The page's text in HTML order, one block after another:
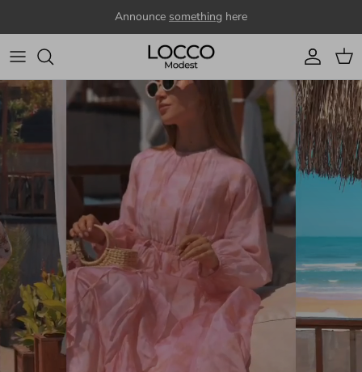
Announce something here
Account
Cart